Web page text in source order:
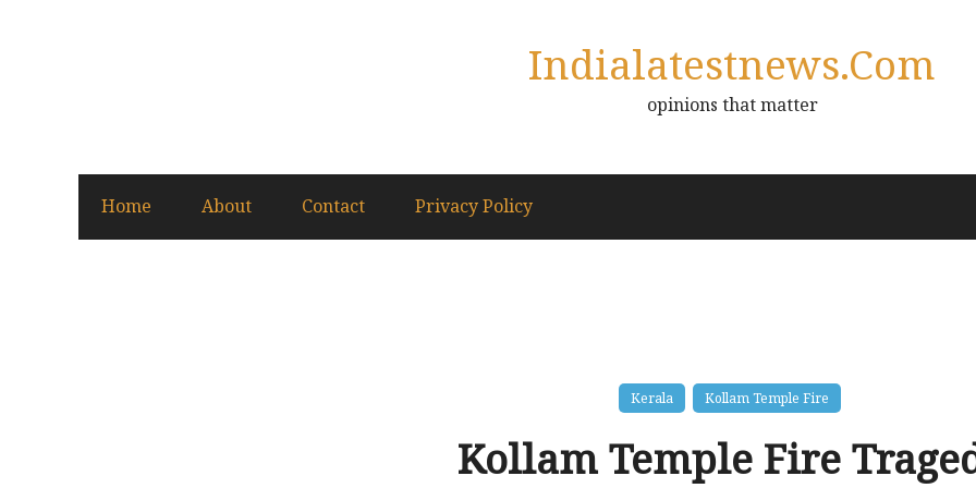
Indialatestnews.com
opinions that matter
Home About Contact Privacy Policy
Kerala Kollam Temple Fire
Kollam Temple Fire